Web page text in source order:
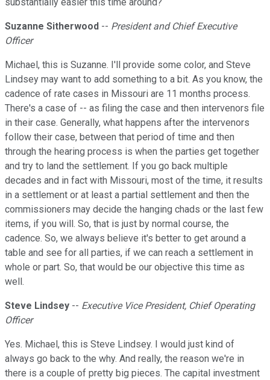
Suzanne Sitherwood -- President and Chief Executive
Officer
Michael, this is Suzanne. I'll provide some color, and Steve
Lindsey may want to add something to a bit. As you know, the
cadence of rate cases in Missouri are 11 months process.
There's a case of -- as filing the case and then intervenors file
in their case. Generally, what happens after the intervenors
follow their case, between that period of time and then
through the hearing process is when the parties get together
and try to land the settlement. If you go back multiple
decades and in fact with Missouri, most of the time, it results
in a settlement or at least a partial settlement and then the
commissioners may decide the hanging chads or the last few
items, if you will. So, that is just by normal course, the
cadence. So, we always believe it's better to get around a
table and see for all parties, if we can reach a settlement in
whole or part. So, that would be our objective this time as
well.
Steve Lindsey -- Executive Vice President, Chief Operating
Officer
Yes. Michael, this is Steve Lindsey. I would just kind of
always go back to the why. And really, the reason we're in
there is a couple of pretty big pieces. The capital investment